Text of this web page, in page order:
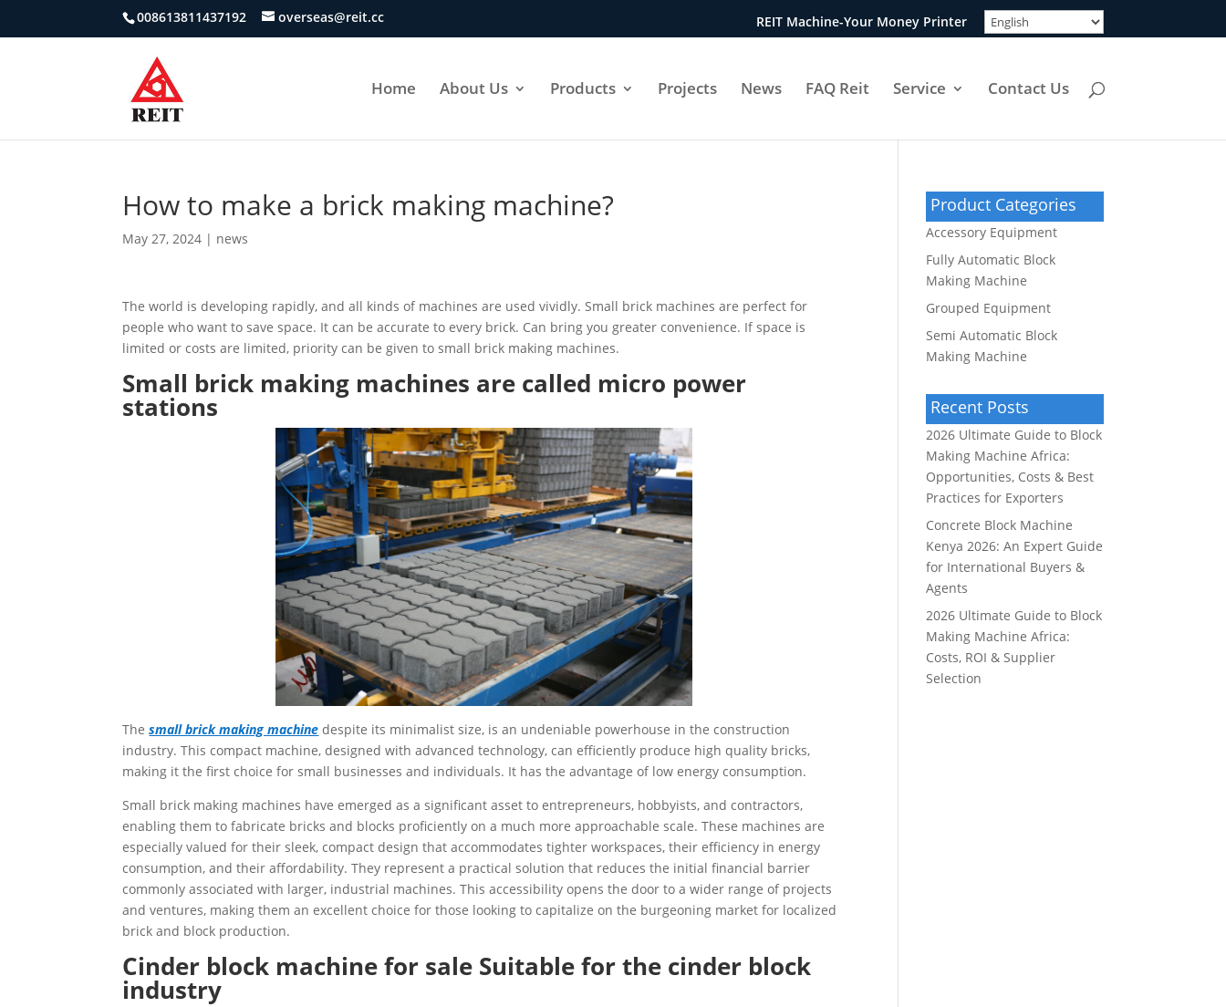
008613811437192 overseas@reit.cc REIT Machine-Your Money Printer
Home About Us Products Projects News FAQ Reit Service Contact Us
How to make a brick making machine?
May 27, 2024 | news
The world is developing rapidly, and all kinds of machines are used vividly. Small brick machines are perfect for
people who want to save space. It can be accurate to every brick. Can bring you greater convenience. If space is
limited or costs are limited, priority can be given to small brick making machines.
Small brick making machines are called micro power
stations
Thesmall brick making machine despite its minimalist size, is an undeniable powerhouse in the construction
industry. This compact machine, designed with advanced technology, can efficiently produce high quality bricks,
making it the first choice for small businesses and individuals. It has the advantage of low energy consumption.
Small brick making machines have emerged as a significant asset to entrepreneurs, hobbyists, and contractors,
enabling them to fabricate bricks and blocks proficiently on a much more approachable scale. These machines are
especially valued for their sleek, compact design that accommodates tighter workspaces, their efficiency in energy
consumption, and their affordability. They represent a practical solution that reduces the initial financial barrier
commonly associated with larger, industrial machines. This accessibility opens the door to a wider range of projects
and ventures, making them an excellent choice for those looking to capitalize on the burgeoning market for localized
brick and block production.
Cinder block machine for sale Suitable for the cinder block
industry
Product Categories
Accessory Equipment
Fully Automatic Block
Making Machine
Grouped Equipment
Semi Automatic Block
Making Machine
Recent Posts
2026 Ultimate Guide to Block
Making Machine Africa:
Opportunities, Costs & Best
Practices for Exporters
Concrete Block Machine
Kenya 2026: An Expert Guide
for International Buyers &
Agents
2026 Ultimate Guide to Block
Making Machine Africa:
Costs, ROI & Supplier
Selection